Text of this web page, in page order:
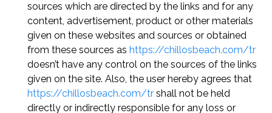
sources which are directed by the links and for any
content, advertisement, product or other materials
given on these websites and sources or obtained
from these sources as https://chillosbeach.com/tr
doesn’t have any control on the sources of the links
given on the site. Also, the user hereby agrees that
https://chillosbeach.com/tr shall not be held
directly or indirectly responsible for any loss or